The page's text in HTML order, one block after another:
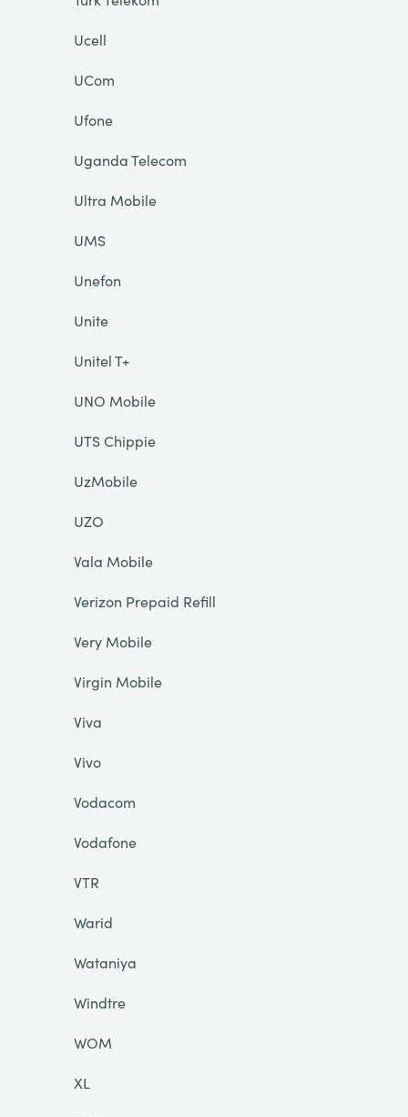
Ucell
UCom
Ufone
Uganda Telecom
Ultra Mobile
UMS
Unefon
Unite
Unitel T+
UNO Mobile
UTS Chippie
UzMobile
UZO
Vala Mobile
Verizon Prepaid Refill
Very Mobile
Virgin Mobile
Viva
Vivo
Vodacom
Vodafone
VTR
Warid
Wataniya
Windtre
WOM
XL